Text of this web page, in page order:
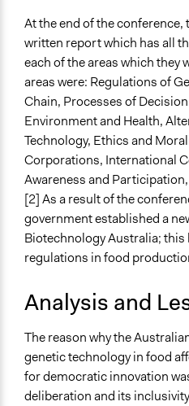
At the end of the conference,
written report which has all
each of the areas which they
areas were: Regulations of
Chain, Processes of
Environment and Health,
Technology, Ethics and
Corporations, International
Awareness and
[2] As a result of the
government established a
Biotechnology Australia;
regulations in food
Analysis and
The reason why the
genetic technology in food
for democratic innovation
deliberation and its